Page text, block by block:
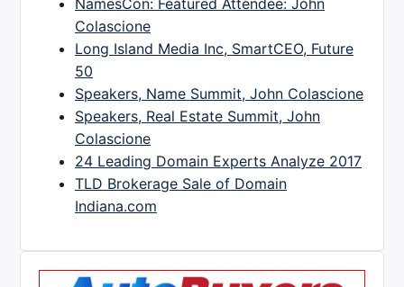
NamesCon: Featured Attendee: John
Colascione
Long Island Media Inc, SmartCEO, Future
50
Speakers, Name Summit, John Colascione
Speakers, Real Estate Summit, John
Colascione
24 Leading Domain Experts Analyze 2017
TLD Brokerage Sale of Domain
Indiana.com